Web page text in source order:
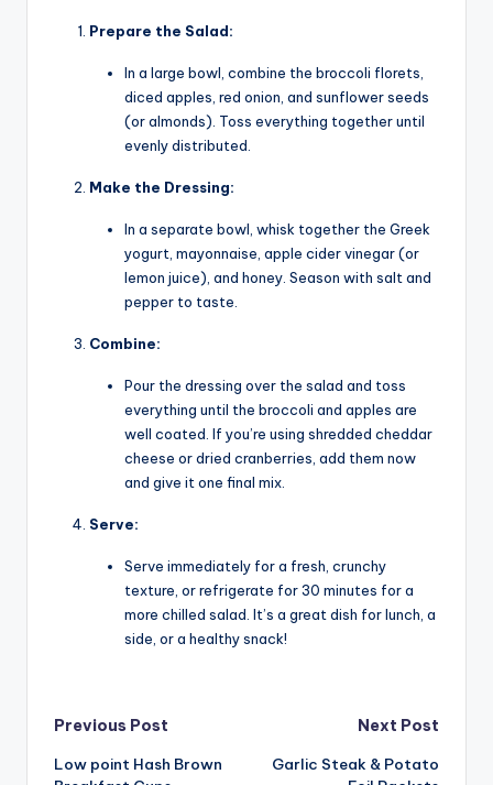
Prepare the Salad:
In a large bowl, combine the broccoli florets,
diced apples, red onion, and sunflower seeds
(or almonds). Toss everything together until
evenly distributed.
Make the Dressing:
In a separate bowl, whisk together the Greek
yogurt, mayonnaise, apple cider vinegar (or
lemon juice), and honey. Season with salt and
pepper to taste.
Combine:
Pour the dressing over the salad and toss
everything until the broccoli and apples are
well coated. If you’re using shredded cheddar
cheese or dried cranberries, add them now
and give it one final mix.
Serve:
Serve immediately for a fresh, crunchy
texture, or refrigerate for 30 minutes for a
more chilled salad. It’s a great dish for lunch, a
side, or a healthy snack!
Post
navigation
Previous Post
Low point Hash Brown
Next Post
Garlic Steak & Potato